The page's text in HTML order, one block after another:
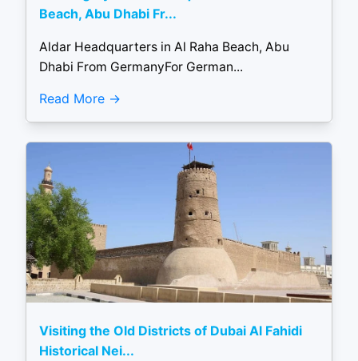
Beach, Abu Dhabi Fr...
Aldar Headquarters in Al Raha Beach, Abu
Dhabi From GermanyFor German...
Read More
Visiting the Old Districts of Dubai Al Fahidi
Historical Nei...